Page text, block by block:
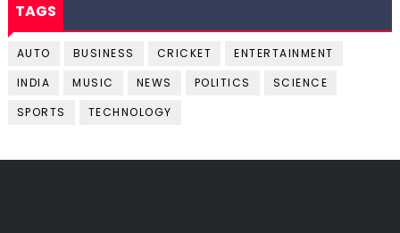
TAGS
AUTO BUSINESS CRICKET
ENTERTAINMENT
INDIA
MUSIC NEWS POLITICS
SCIENCE
SPORTS
TECHNOLOGY